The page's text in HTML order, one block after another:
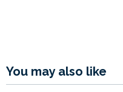
You may also like